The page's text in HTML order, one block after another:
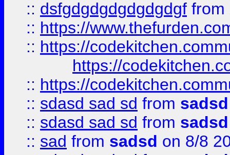
:: dsfgdgdgdgdgdgdgf from
:: https://
:: https://
https://
:: https://
:: sdasd sad sd from sadsd
:: sdasd sad sd from sadsd
:: sad from sadsd on 8/8